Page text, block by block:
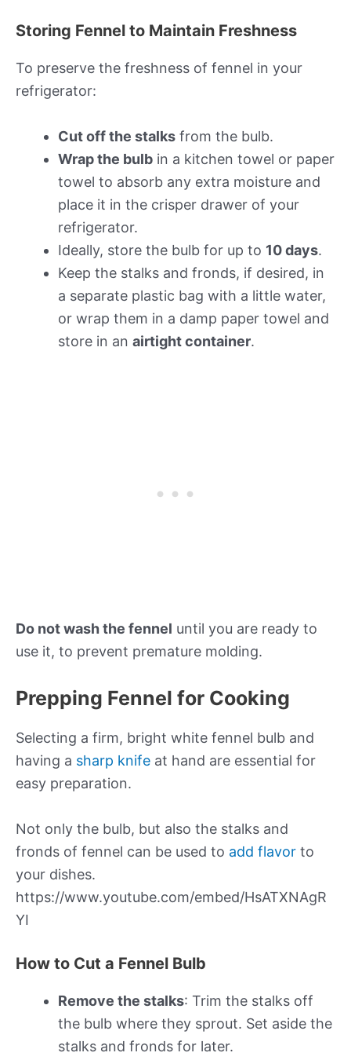
Storing Fennel to Maintain Freshness
To preserve the freshness of fennel in your
refrigerator:
Cut off the stalks from the bulb.
Wrap the bulb in a kitchen towel or paper
towel to absorb any extra moisture and
place it in the crisper drawer of your
refrigerator.
Ideally, store the bulb for up to 10 days.
Keep the stalks and fronds, if desired, in
a separate plastic bag with a little water,
or wrap them in a damp paper towel and
store in an airtight container.
Do not wash the fennel until you are ready to
use it, to prevent premature molding.
Prepping Fennel for Cooking
Selecting a firm, bright white fennel bulb and
having a sharp knife at hand are essential for
easy preparation.
Not only the bulb, but also the stalks and
fronds of fennel can be used to add flavor to
your dishes.
https://www.youtube.com/embed/HsATXNAgR
YI
How to Cut a Fennel Bulb
Remove the stalks: Trim the stalks off
the bulb where they sprout. Set aside the
stalks and fronds for later.